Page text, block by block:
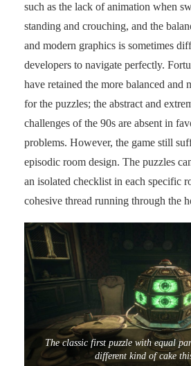
such as the lack of animation when
standing and crouching, and the
and modern graphics is sometimes
developers to navigate perfectly.
have retained the more balanced
for the puzzles; the abstract and
challenges of the 90s are absent in
problems. However, the game still
episodic room design. The puzzles
an isolated checklist in each specific
cohesive thread running through the
The classic first puzzle with equal
different kind of cake